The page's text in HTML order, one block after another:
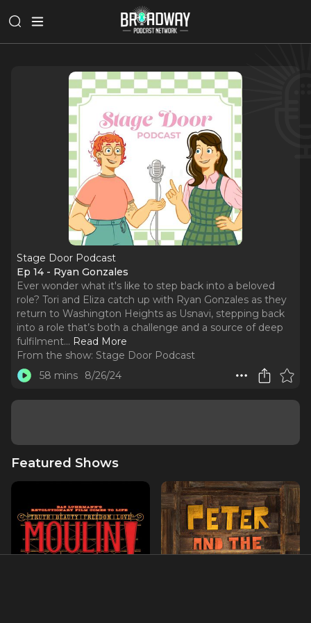
Stage Door Podcast
Ep 14 - Ryan Gonzales
Ever wonder what it's like to step back into a beloved
role? Tori and Eliza catch up with Ryan Gonzales as they
return to Washington Heights as Usnavi, stepping back
into a role that’s both a challenge and a source of deep
fulfilment... Read More
From the show: Stage Door Podcast
58 mins
8/26/24
Featured Shows